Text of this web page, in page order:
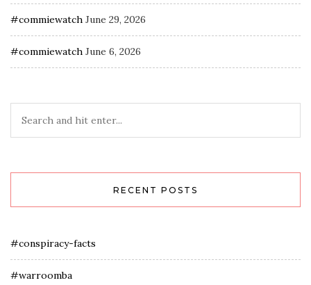
#commiewatch June 29, 2026
#commiewatch June 6, 2026
RECENT POSTS
#conspiracy-facts
#warroomba